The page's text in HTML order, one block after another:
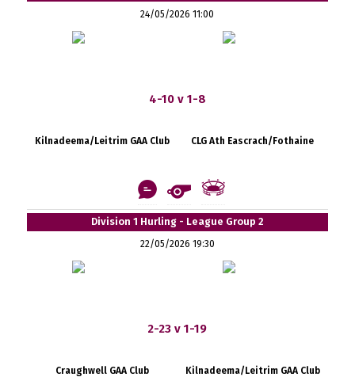
24/05/2026 11:00
4-10 v 1-8
Kilnadeema/Leitrim GAA Club CLG Ath Eascrach/Fothaine
Division 1 Hurling - League Group 2
22/05/2026 19:30
2-23 v 1-19
Craughwell GAA Club Kilnadeema/Leitrim GAA Club